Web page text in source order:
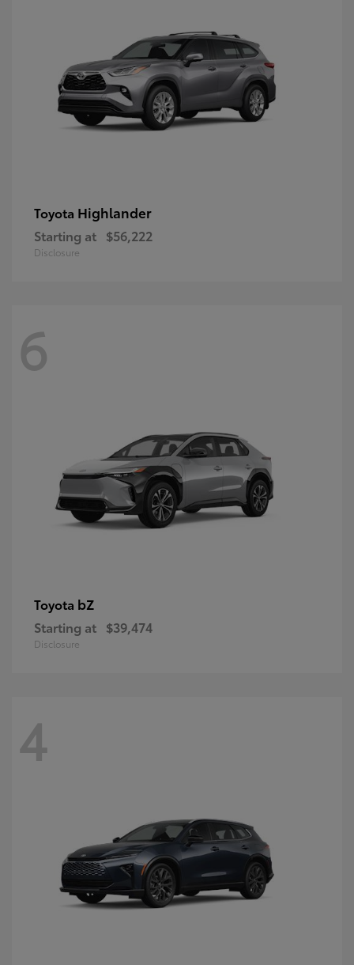
Toyota Highlander
Starting at $56,222
Disclosure
6
Toyota bZ
Starting at $39,474
Disclosure
4